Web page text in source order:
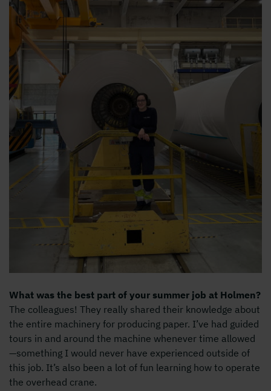
What was the best part of your summer job at Holmen?
The colleagues! They really shared their knowledge about
the entire machinery for producing paper. I’ve had guided
tours in and around the machine whenever time allowed
—something I would never have experienced outside of
this job. It’s also been a lot of fun learning how to operate
the overhead crane.